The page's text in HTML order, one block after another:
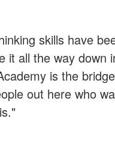
skills have
it all the way down
is the
out here who